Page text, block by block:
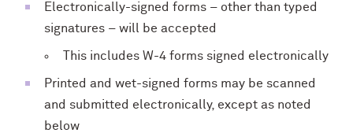
Electronically-signed forms – other than typed
signatures – will be accepted
This includes W-4 forms signed electronically
Printed and wet-signed forms may be scanned
and submitted electronically, except as noted
below